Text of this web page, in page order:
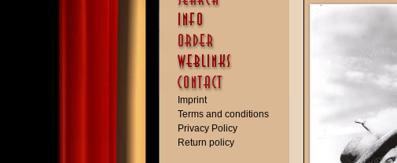
Imprint
Terms and conditions
Privacy Policy
Return policy